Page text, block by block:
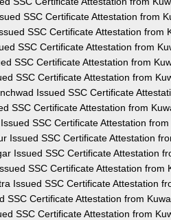
SSC Certificate Attestation from
SSC Certificate Attestation from
SSC Certificate Attestation from
SSC Certificate Attestation from
SSC Certificate Attestation from
Issued SSC Certificate
SSC Certificate Attestation from
SSC Certificate Attestation
Issued SSC Certificate Attestation
Issued SSC Certificate Attestation
SSC Certificate Attestation from
Issued SSC Certificate Attestation
SSC Certificate Attestation from
SSC Certificate Attestation from